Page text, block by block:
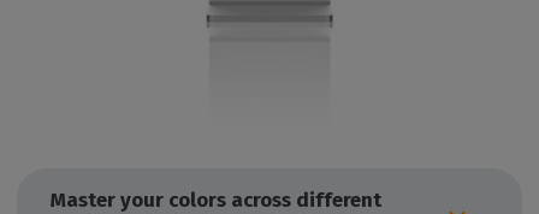
Master your colors across different